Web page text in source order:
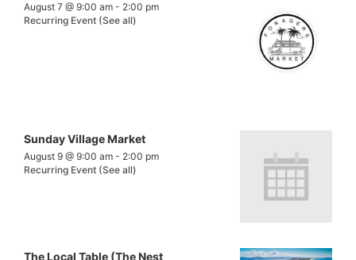
August 7 @ 9:00 am - 2:00 pm
Recurring Event (See all)
Sunday Village Market
August 9 @ 9:00 am - 2:00 pm
Recurring Event (See all)
The Local Table (The Nest